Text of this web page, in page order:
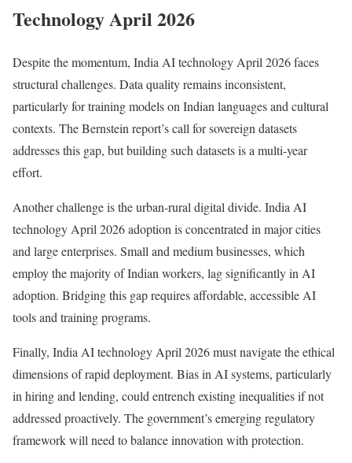
Technology April 2026
Despite the momentum, India AI technology April 2026 faces
structural challenges. Data quality remains inconsistent,
particularly for training models on Indian languages and cultural
contexts. The Bernstein report’s call for sovereign datasets
addresses this gap, but building such datasets is a multi-year
effort.
Another challenge is the urban-rural digital divide. India AI
technology April 2026 adoption is concentrated in major cities
and large enterprises. Small and medium businesses, which
employ the majority of Indian workers, lag significantly in AI
adoption. Bridging this gap requires affordable, accessible AI
tools and training programs.
Finally, India AI technology April 2026 must navigate the ethical
dimensions of rapid deployment. Bias in AI systems, particularly
in hiring and lending, could entrench existing inequalities if not
addressed proactively. The government’s emerging regulatory
framework will need to balance innovation with protection.